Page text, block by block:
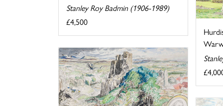
Stanley Roy Badmin (1906-1989)
£4,500